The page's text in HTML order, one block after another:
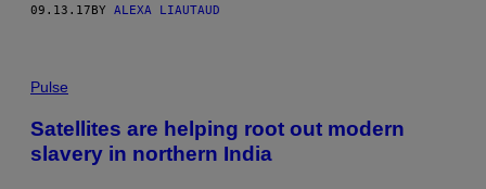
09.13.17 BY ALEXA LIAUTAUD
Pulse
Satellites are helping root out modern
slavery in northern India